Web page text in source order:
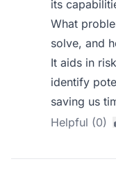
its
What
solve, and
It aids in
identify
saving us
Helpful (0)